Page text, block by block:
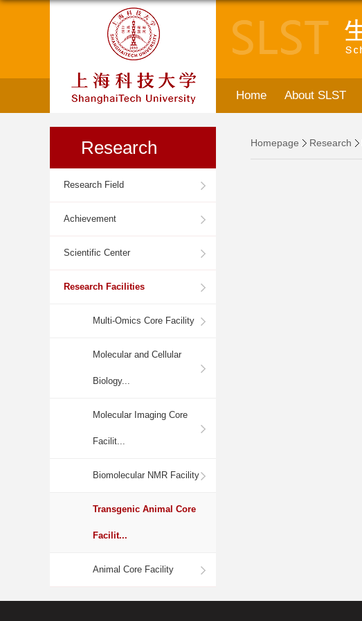
Home About SLST
Research
Research Field
Achievement
Scientific Center
Research Facilities
Multi-Omics Core Facility
Molecular and Cellular
Biology...
Molecular Imaging Core
Facilit...
Biomolecular NMR Facility
Transgenic Animal Core
Facilit...
Animal Core Facility
Homepage Research